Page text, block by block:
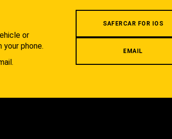
or
phone.
SAFERCAR FOR IOS
EMAIL